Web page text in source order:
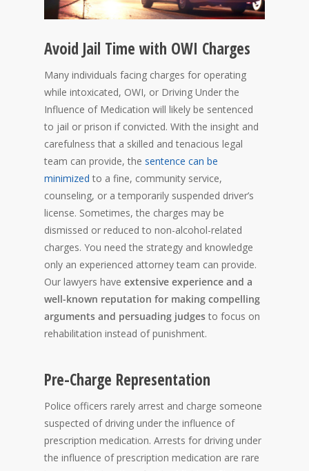
Avoid Jail Time with OWI Charges
Many individuals facing charges for operating
while intoxicated, OWI, or Driving Under the
Influence of Medication will likely be sentenced
to jail or prison if convicted. With the insight and
carefulness that a skilled and tenacious legal
team can provide, the sentence can be
minimized to a fine, community service,
counseling, or a temporarily suspended driver’s
license. Sometimes, the charges may be
dismissed or reduced to non-alcohol-related
charges. You need the strategy and knowledge
only an experienced attorney team can provide.
Our lawyers have extensive experience and a
well-known reputation for making compelling
arguments and persuading judges to focus on
rehabilitation instead of punishment.
Pre-Charge Representation
Police officers rarely arrest and charge someone
suspected of driving under the influence of
prescription medication. Arrests for driving under
the influence of prescription medication are rare